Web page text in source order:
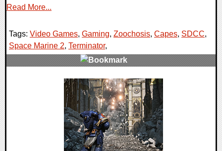
Read More...
Tags: Video Games, Gaming, Zoochosis, Capes, SDCC,
Space Marine 2, Terminator,